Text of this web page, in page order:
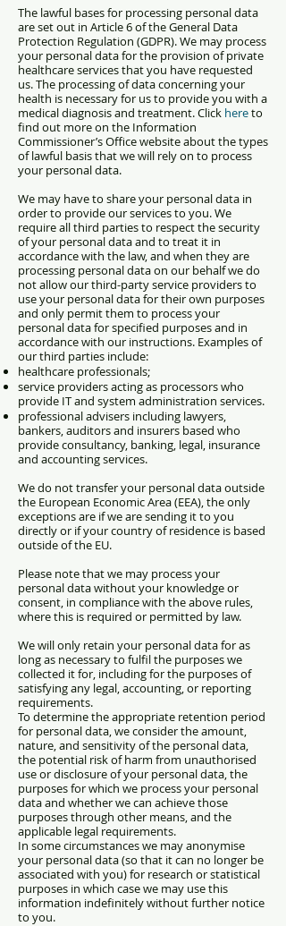
The lawful bases for processing personal data
are set out in Article 6 of the General Data
Protection Regulation (GDPR). We may process
your personal data for the provision of private
healthcare services that you have requested
us.The processing of data concerning your
health is necessary for us to provide you with a
medical diagnosis and treatment.Click hereto
find out more on the Information
Commissioner’s Office website about the types
of lawful basis that we will rely on to process
your personal data.
We may have to share your personal data in
order to provide our services to you. We
require all third parties to respect the security
of your personal data and to treat it in
accordance with the law, and when they are
processing personal data on our behalf we do
not allow our third-party service providers to
use your personal data for their own purposes
and only permit them to process your
personal data for specified purposes and in
accordance with our instructions. Examples of
our third parties include:
healthcare professionals;
service providers acting as processors who
provide IT and system administration services.
professional advisers including lawyers,
bankers, auditors and insurers based who
provide consultancy, banking, legal, insurance
and accounting services.
We do not transfer your personal data outside
the European Economic Area (EEA), the only
exceptions are ifwe are sending it to you
directly or if your country of residence is based
outside of the EU.
Please note that we may process your
personal data without your knowledge or
consent, in compliance with the above rules,
where this is required or permitted by law.
We will only retain your personal data for as
long as necessary to fulfil the purposes we
collected it for, including for the purposes of
satisfying any legal, accounting, or reporting
requirements.
To determine the appropriate retention period
for personal data, we consider the amount,
nature, and sensitivity of the personal data,
the potential risk of harm from unauthorised
use or disclosure of your personal data, the
purposes for which we process your personal
data and whether we can achieve those
purposes through other means, and the
applicable legal requirements.
In some circumstances we may anonymise
your personal data (so that it can no longer be
associated with you) for research or statistical
purposes in which case we may use this
information indefinitely without further notice
to you.